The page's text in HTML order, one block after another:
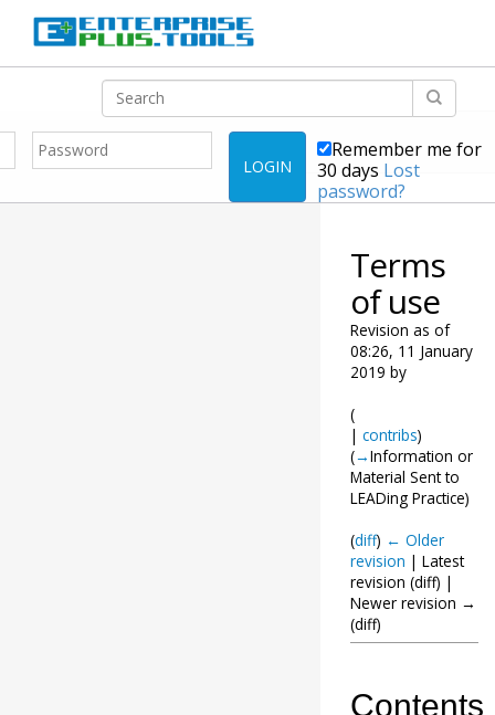
LOGIN
Remember me for
30 days Lost
password?
Terms
of use
Revision as of
08:26, 11 January
2019 by
(
| contribs)
(→Information or
Material Sent to
LEADing Practice)
(diff) ← Older
revision | Latest
revision (diff) |
Newer revision →
(diff)
Contents